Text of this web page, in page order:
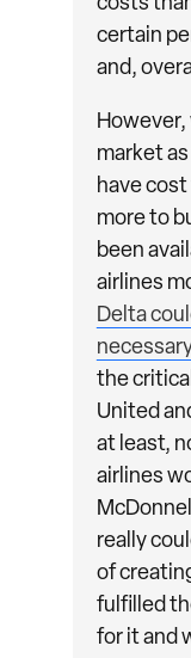
certain
and,
However,
market
have
more to
been
airlines
Delta
the
United
at least,
airlines
really
of
fulfilled
for it and